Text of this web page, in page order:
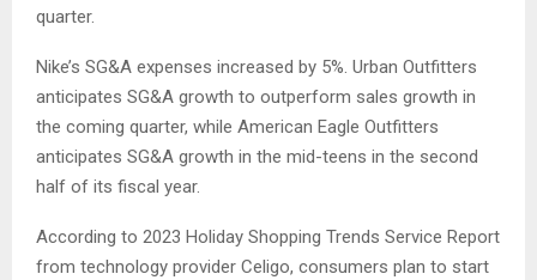
quarter.
Nike’s SG&A expenses increased by 5%. Urban Outfitters
anticipates SG&A growth to outperform sales growth in
the coming quarter, while American Eagle Outfitters
anticipates SG&A growth in the mid-teens in the second
half of its fiscal year.
According to 2023 Holiday Shopping Trends Service Report
from technology provider Celigo, consumers plan to start